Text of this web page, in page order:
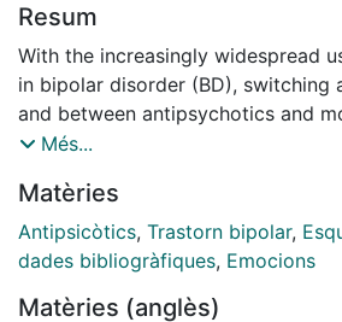
Resum
With the increasingly widespread
in bipolar disorder (BD), switching
and between antipsychotics and
become more common, in
mood stabilizer properties. This
aims to provide a comprehensive
current literature in BD about the
mood stabilizers, in acute and
Més...
Matèries
Antipsicòtics, Trastorn bipolar,
dades bibliogràfiques, Emocions
Matèries (anglès)